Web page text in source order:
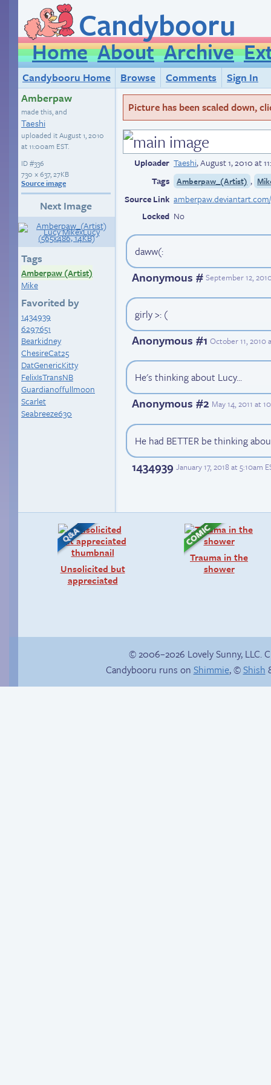
Candybooru
Home About Archive
Candybooru Home Browse Comments
Sign In
Amberpaw
made this, and
Taeshi
uploaded itAugust 1, 2010
at 11:00am EST.
ID#336
730 × 637, 27KB
Source image
Next Image
Tags
Amberpaw (Artist)
Mike
Favorited by
1434939
6297651
Bearkidney
ChesireCat25
DatGenericKitty
FelixIsTransNB
Guardianoffullmoon
Scarlet
Seabreeze630
Picture has been scaled down,
Uploader Taeshi,August 1, 2010 at
Tags
Amberpaw_(Artist) ,
Source Link
Locked No
daww(:
Anonymous # September 12,
girly >: (
Anonymous #1 October 11, 2010
He's thinking about Lucy...
Anonymous #2 May 14, 2011 at
He had BETTER be thinking
1434939 January 17, 2018 at 5:10am
Unsolicited but
appreciated
Trauma in the
shower
© 2006–2026 Lovely Sunny, LLC.
Candybooru runs on Shimmie, ©Shish